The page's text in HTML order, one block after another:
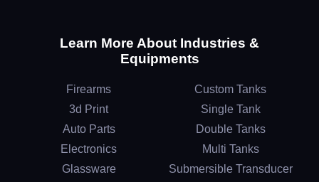
Learn More About Industries &
Equipments
Firearms
3d Print
Auto Parts
Electronics
Glassware
Custom Tanks
Single Tank
Double Tanks
Multi Tanks
Submersible Transducer